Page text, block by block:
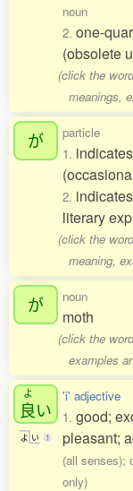
noun
2. one-
(obsolete
(click the
meanings,
が
particle
1.
2.
literary
(click the
meaning,
が noun
moth
(click the
examples
よ
良い
よ い 1
'i' adjective
1. good;
pleasant;
(all senses);
only)